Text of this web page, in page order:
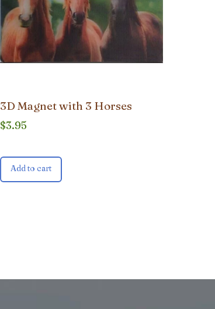
3D Magnet with 3 Horses
$3.95
Add to cart